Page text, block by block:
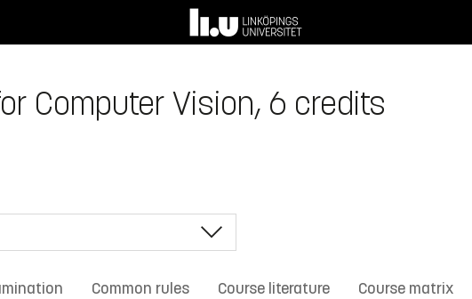
Computer Vision, 6 credits
Common rules Course literature Course matrix